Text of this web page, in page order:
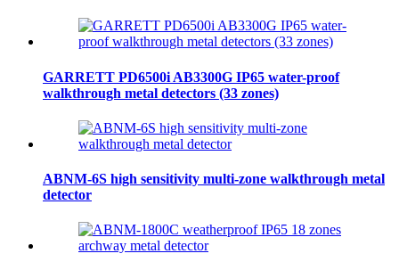
GARRETT PD6500i AB3300G IP65 water-proof
walkthrough metal detectors (33 zones)
ABNM-6S high sensitivity multi-zone walkthrough metal
detector